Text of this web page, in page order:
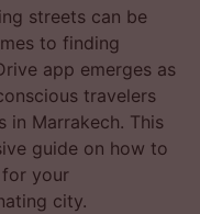
streets can be
to finding
app emerges as
travelers
in Marrakech. This
guide on how to
your
city.